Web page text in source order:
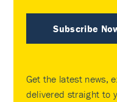
Subscribe
Get the latest news,
delivered straight to